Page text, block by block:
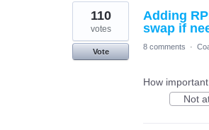
108
results
found
Adding
swap if
110
votes
Vote
8 comments ·
How
Not